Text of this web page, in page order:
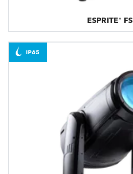
ESPRITE® FS
IP65